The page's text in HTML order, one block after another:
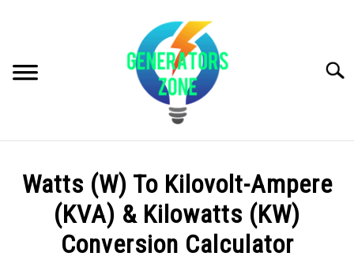
GENERATORS INFO
G. BUYER’S GUIDE
Watts (W) To Kilovolt-Ampere
(KVA) & Kilowatts (KW)
Conversion Calculator